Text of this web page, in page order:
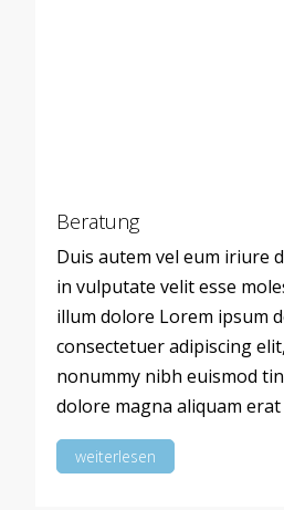
Beratung
Duis autem vel eum iriure
in vulputate velit esse
illum dolore Lorem ipsum
consectetuer adipiscing
nonummy nibh euismod
dolore magna aliquam
weiterlesen